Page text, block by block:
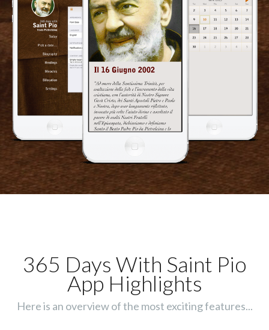
365 Days With Saint Pio
App Highlights
Here is an overview of the most exciting features...